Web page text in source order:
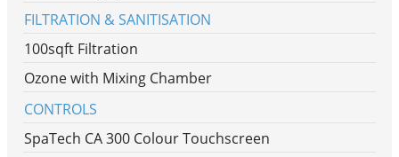
FILTRATION & SANITISATION
100sqft Filtration
Ozone with Mixing Chamber
CONTROLS
SpaTech CA 300 Colour Touchscreen